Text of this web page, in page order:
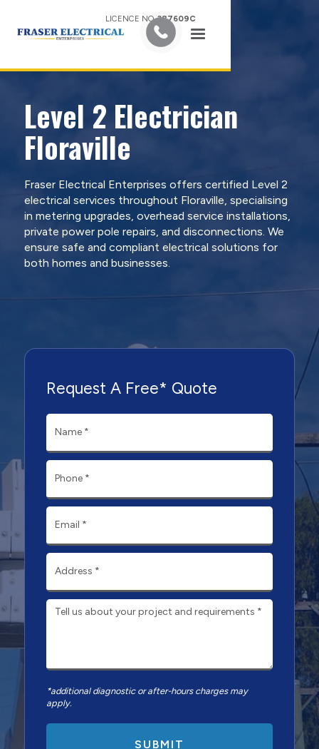
LICENCE NO.387609C
Level 2 Electrician
Floraville
Fraser Electrical Enterprises offers certified Level 2
electrical services throughout Floraville, specialising
in metering upgrades, overhead service installations,
private power pole repairs, and disconnections. We
ensure safe and compliant electrical solutions for
both homes and businesses.
Request A Free* Quote
*additional diagnostic or after-hours charges may
apply.